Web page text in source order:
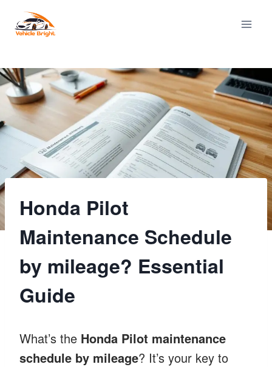
Honda Pilot
Maintenance Schedule
by mileage? Essential
Guide
What’s the Honda Pilot maintenance
schedule by mileage? It’s your key to